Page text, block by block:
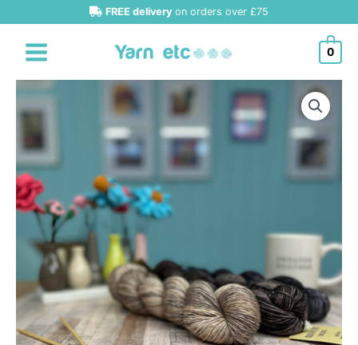
to
content
FREE delivery on orders over £75
0
Urth
Yarns
Fingering
quantity